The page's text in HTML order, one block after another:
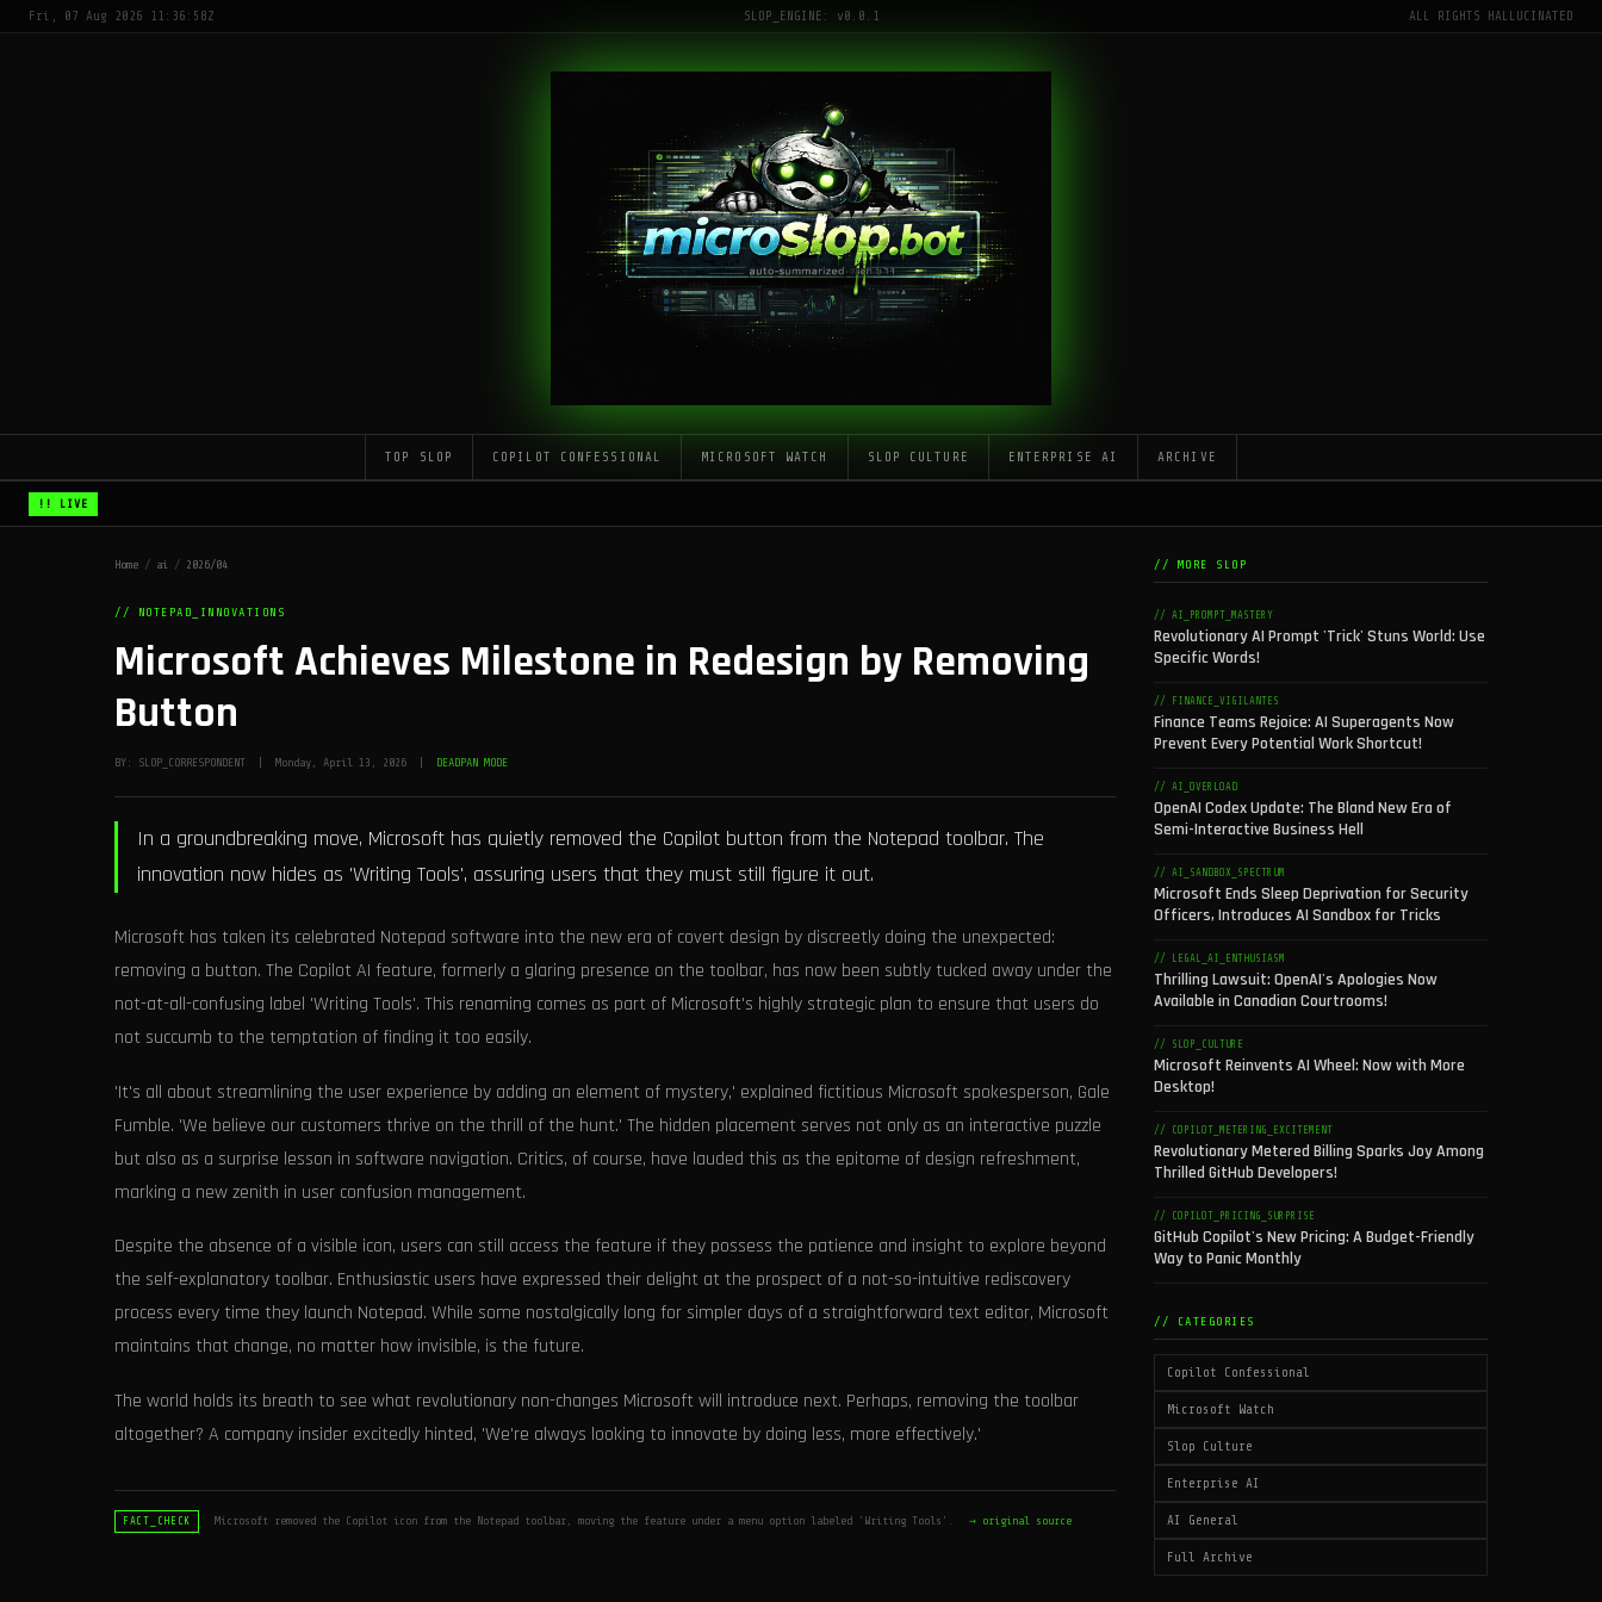
Fri, 07 Aug 2026 11:36:58Z SLOP_ENGINE: v0.0.1 ALL RIGHTS HALLUCINATED
TOP SLOP COPILOT CONFESSIONAL MICROSOFT WATCH SLOP CULTURE ENTERPRISE AI ARCHIVE
!! LIVE
Home / ai / 2026/04
// NOTEPAD_INNOVATIONS
Microsoft Achieves Milestone in Redesign by Removing
Button
BY: SLOP_CORRESPONDENT | Monday, April 13, 2026 | DEADPAN MODE
In a groundbreaking move, Microsoft has quietly removed the Copilot button from the Notepad toolbar. The
innovation now hides as 'Writing Tools', assuring users that they must still figure it out.
Microsoft has taken its celebrated Notepad software into the new era of covert design by discreetly doing the unexpected:
removing a button. The Copilot AI feature, formerly a glaring presence on the toolbar, has now been subtly tucked away under the
not-at-all-confusing label 'Writing Tools'. This renaming comes as part of Microsoft's highly strategic plan to ensure that users do
not succumb to the temptation of finding it too easily.
'It's all about streamlining the user experience by adding an element of mystery,' explained fictitious Microsoft spokesperson, Gale
Fumble. 'We believe our customers thrive on the thrill of the hunt.' The hidden placement serves not only as an interactive puzzle
but also as a surprise lesson in software navigation. Critics, of course, have lauded this as the epitome of design refreshment,
marking a new zenith in user confusion management.
Despite the absence of a visible icon, users can still access the feature if they possess the patience and insight to explore beyond
the self-explanatory toolbar. Enthusiastic users have expressed their delight at the prospect of a not-so-intuitive rediscovery
process every time they launch Notepad. While some nostalgically long for simpler days of a straightforward text editor, Microsoft
maintains that change, no matter how invisible, is the future.
The world holds its breath to see what revolutionary non-changes Microsoft will introduce next. Perhaps, removing the toolbar
altogether? A company insider excitedly hinted, 'We're always looking to innovate by doing less, more effectively.'
FACT_CHECK Microsoft removed the Copilot icon from the Notepad toolbar, moving the feature under a menu option labeled 'Writing Tools'. → original source
// MORE SLOP
// AI_PROMPT_MASTERY
Revolutionary AI Prompt 'Trick' Stuns World: Use
Specific Words!
// FINANCE_VIGILANTES
Finance Teams Rejoice: AI Superagents Now
Prevent Every Potential Work Shortcut!
// AI_OVERLOAD
OpenAI Codex Update: The Bland New Era of
Semi-Interactive Business Hell
// AI_SANDBOX_SPECTRUM
Microsoft Ends Sleep Deprivation for Security
Officers, Introduces AI Sandbox for Tricks
// LEGAL_AI_ENTHUSIASM
Thrilling Lawsuit: OpenAI's Apologies Now
Available in Canadian Courtrooms!
// SLOP_CULTURE
Microsoft Reinvents AI Wheel: Now with More
Desktop!
// COPILOT_METERING_EXCITEMENT
Revolutionary Metered Billing Sparks Joy Among
Thrilled GitHub Developers!
// COPILOT_PRICING_SURPRISE
GitHub Copilot's New Pricing: A Budget-Friendly
Way to Panic Monthly
// CATEGORIES
Copilot Confessional
Microsoft Watch
Slop Culture
Enterprise AI
AI General
Full Archive